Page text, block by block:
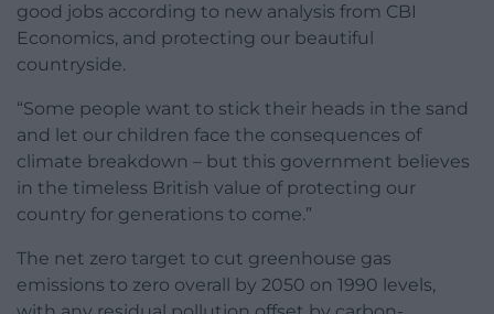
good jobs according to new analysis from CBI
Economics, and protecting our beautiful
countryside.
“Some people want to stick their heads in the sand
and let our children face the consequences of
climate breakdown – but this government believes
in the timeless British value of protecting our
country for generations to come.”
The net zero target to cut greenhouse gas
emissions to zero overall by 2050 on 1990 levels,